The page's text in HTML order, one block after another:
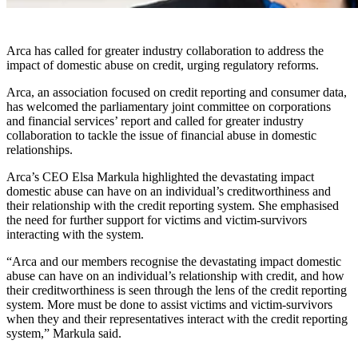
Arca has called for greater industry collaboration to address the
impact of domestic abuse on credit, urging regulatory reforms.
Arca, an association focused on credit reporting and consumer data,
has welcomed the parliamentary joint committee on corporations
and financial services’ report and called for greater industry
collaboration to tackle the issue of financial abuse in domestic
relationships.
Arca’s CEO Elsa Markula highlighted the devastating impact
domestic abuse can have on an individual’s creditworthiness and
their relationship with the credit reporting system. She emphasised
the need for further support for victims and victim-survivors
interacting with the system.
“Arca and our members recognise the devastating impact domestic
abuse can have on an individual’s relationship with credit, and how
their creditworthiness is seen through the lens of the credit reporting
system. More must be done to assist victims and victim-survivors
when they and their representatives interact with the credit reporting
system,” Markula said.